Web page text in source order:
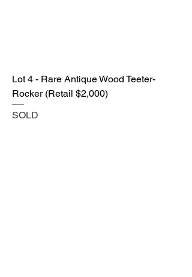
Lot 4 - Rare Antique Wood Teeter-
Rocker (Retail $2,000)
SOLD